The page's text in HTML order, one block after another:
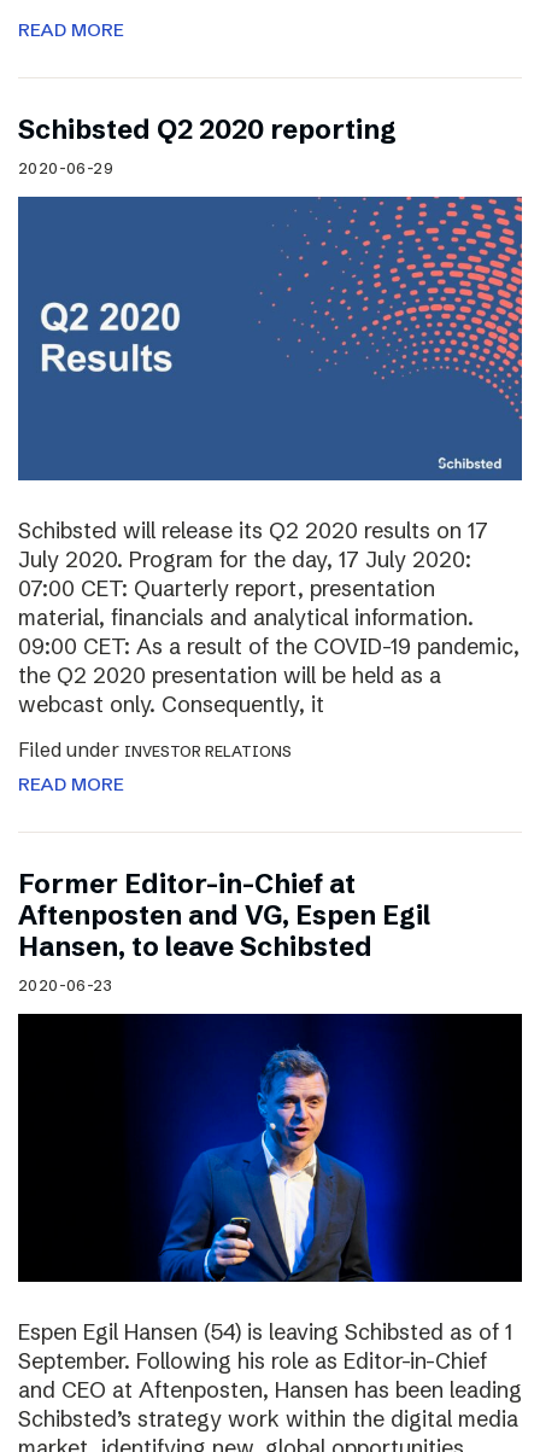
READ MORE
Schibsted Q2 2020 reporting
2020-06-29
Schibsted will release its Q2 2020 results on 17
July 2020. Program for the day, 17 July 2020:
07:00 CET: Quarterly report, presentation
material, financials and analytical information.
09:00 CET: As a result of the COVID-19 pandemic,
the Q2 2020 presentation will be held as a
webcast only. Consequently, it
Filed under INVESTOR RELATIONS
READ MORE
Former Editor-in-Chief at
Aftenposten and VG, Espen Egil
Hansen, to leave Schibsted
2020-06-23
Espen Egil Hansen (54) is leaving Schibsted as of 1
September. Following his role as Editor-in-Chief
and CEO at Aftenposten, Hansen has been leading
Schibsted’s strategy work within the digital media